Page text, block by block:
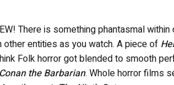
There is something phantasmal within
other entities as you watch. A piece of
Folk horror got blended to smooth
Conan the Barbarian. Whole horror films